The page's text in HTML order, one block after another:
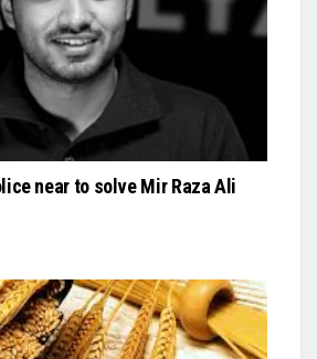
near to solve Mir Raza Ali